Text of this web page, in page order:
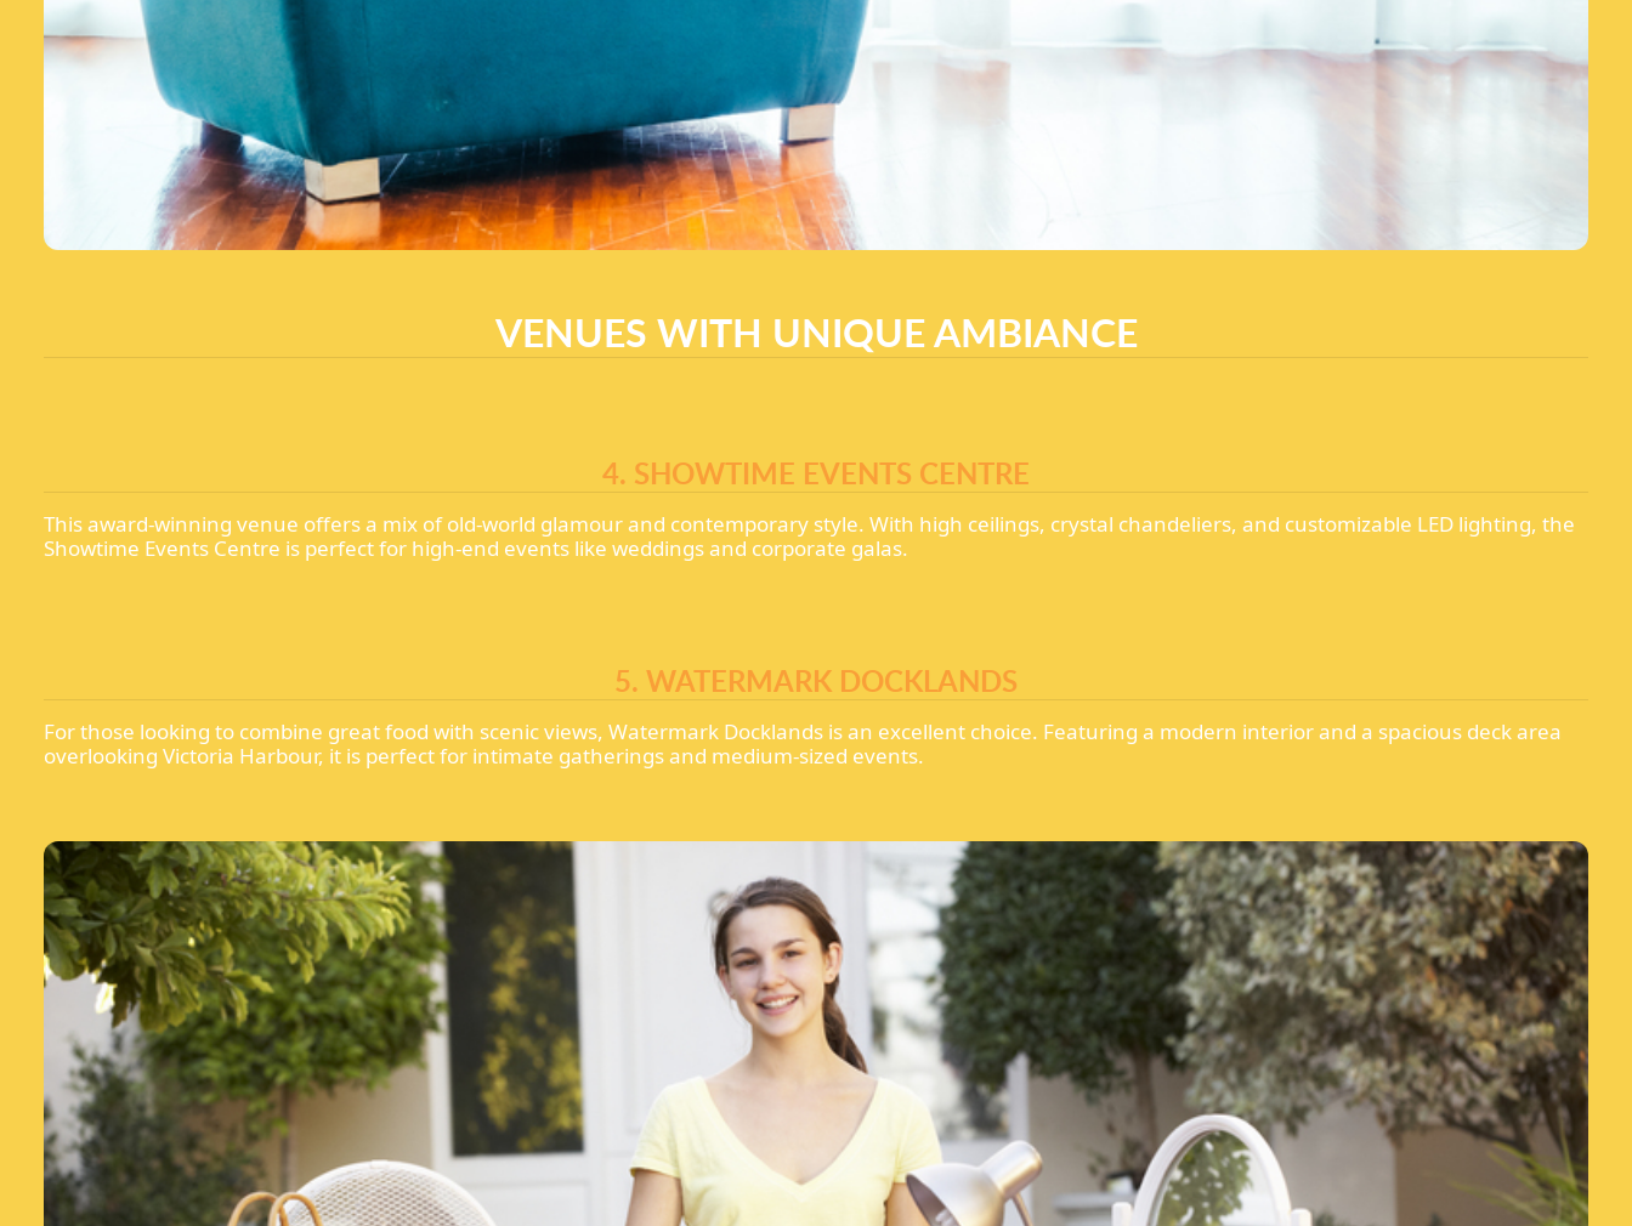
VENUES WITH UNIQUE AMBIANCE
4. SHOWTIME EVENTS CENTRE
This award-winning venue offers a mix of old-world glamour and contemporary style. With high ceilings, crystal chandeliers, and customizable LED lighting, the
Showtime Events Centre is perfect for high-end events like weddings and corporate galas.
5. WATERMARK DOCKLANDS
For those looking to combine great food with scenic views, Watermark Docklands is an excellent choice. Featuring a modern interior and a spacious deck area
overlooking Victoria Harbour, it is perfect for intimate gatherings and medium-sized events.